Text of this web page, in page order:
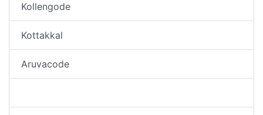
Kollengode
Kottakkal
Aruvacode